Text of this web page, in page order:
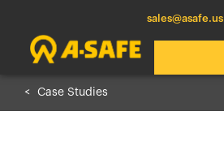
sales@asafe.us
Case Studies